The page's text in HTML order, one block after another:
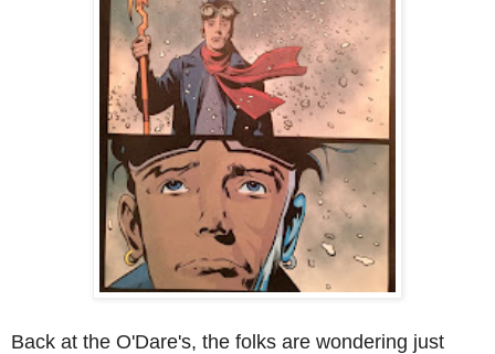
Back at the O'Dare's, the folks are wondering just